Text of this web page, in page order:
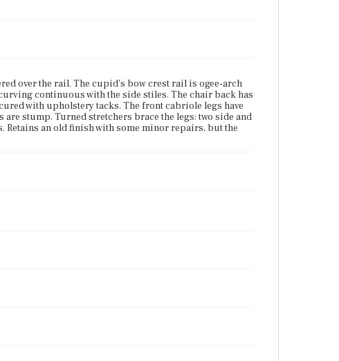
over the rail. The cupid's bow crest rail is ogee-arch
continuous with the side stiles. The chair back has
with upholstery tacks. The front cabriole legs have
stump. Turned stretchers brace the legs: two side and
Retains an old finish with some minor repairs, but the